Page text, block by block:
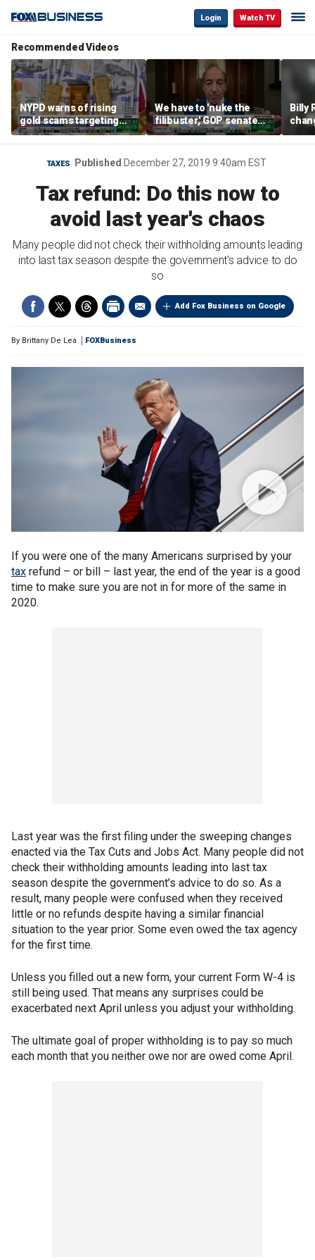
Login Watch TV
Recommended Videos
NYPD warns of rising
gold scams targeting
seniors after victims
lose millions
We have to 'nuke the
filibuster,' GOP senate
candidate says
Billy
real
TAXES Published December 27, 2019 9:40am EST
Tax refund: Do this now to
avoid last year's chaos
Many people did not check their withholding amounts leading
into last tax season despite the government’s advice to do
so
Add Fox Business on Google
By Brittany De Lea FOXBusiness
If you were one of the many Americans surprised by your
tax refund – or bill – last year, the end of the year is a good
time to make sure you are not in for more of the same in
2020.
Last year was the first filing under the sweeping changes
enacted via the Tax Cuts and Jobs Act. Many people did not
check their withholding amounts leading into last tax
season despite the government’s advice to do so. As a
result, many people were confused when they received
little or no refunds despite having a similar financial
situation to the year prior. Some even owed the tax agency
for the first time.
Unless you filled out a new form, your current Form W-4 is
still being used. That means any surprises could be
exacerbated next April unless you adjust your withholding.
The ultimate goal of proper withholding is to pay so much
each month that you neither owe nor are owed come April.